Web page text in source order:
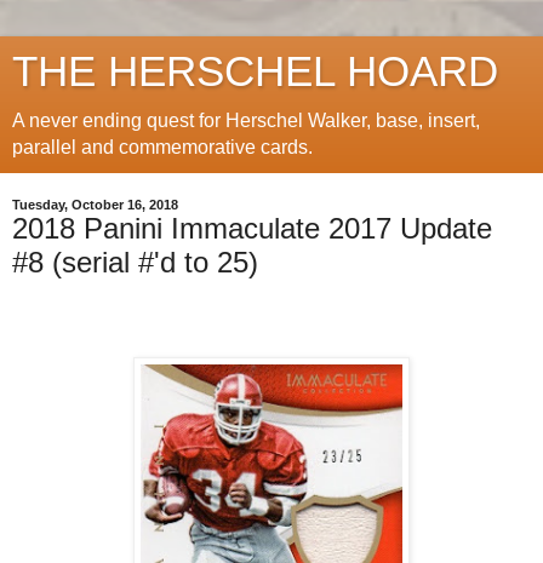
THE HERSCHEL HOARD
A never ending quest for Herschel Walker, base, insert,
parallel and commemorative cards.
Tuesday, October 16, 2018
2018 Panini Immaculate 2017 Update
#8 (serial #'d to 25)